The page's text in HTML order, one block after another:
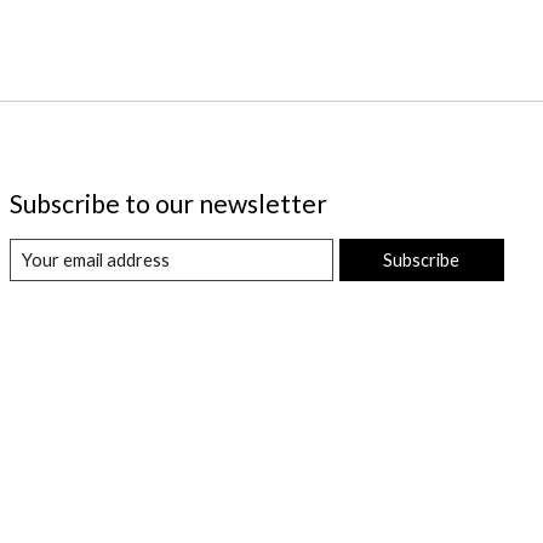
Subscribe to our newsletter
Subscribe